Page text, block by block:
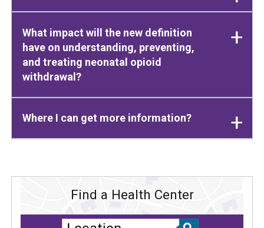
Find a Health Center
What impact will the new definition
have on understanding, preventing,
and treating neonatal opioid
withdrawal?
Where I can get more information?